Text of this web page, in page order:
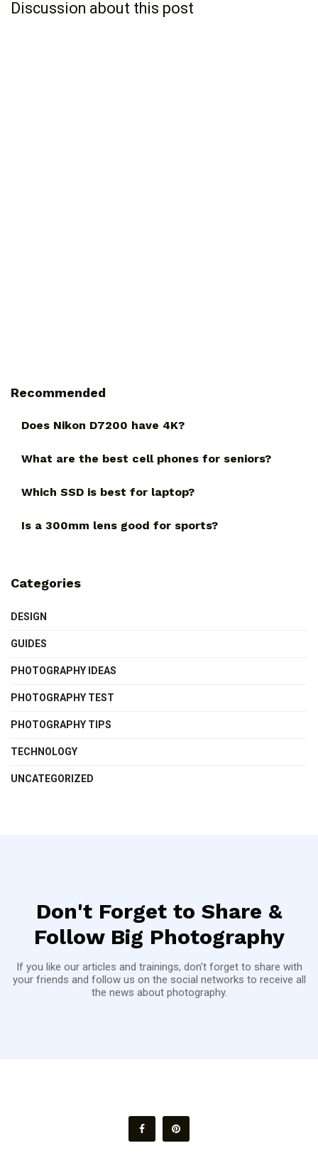
Discussion about this post
Recommended
Does Nikon D7200 have 4K?
What are the best cell phones for seniors?
Which SSD is best for laptop?
Is a 300mm lens good for sports?
Categories
DESIGN
GUIDES
PHOTOGRAPHY IDEAS
PHOTOGRAPHY TEST
PHOTOGRAPHY TIPS
TECHNOLOGY
UNCATEGORIZED
Don't Forget to Share &
Follow Big Photography
If you like our articles and trainings, don't forget to share with
your friends and follow us on the social networks to receive all
the news about photography.